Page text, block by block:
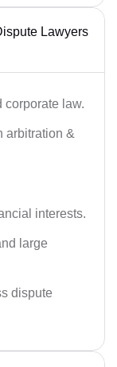
Lawyers
corporate law.
arbitration &
interests.
large
dispute